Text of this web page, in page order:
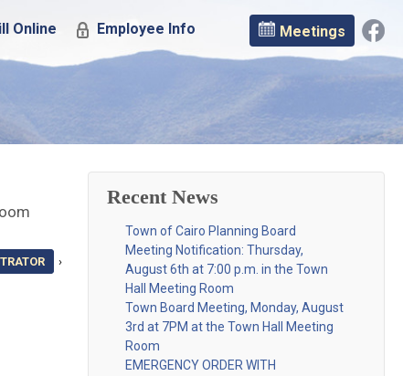
Meetings
Online Employee Info
›
Recent News
Town of Cairo Planning Board
Meeting Notification: Thursday,
August 6th at 7:00 p.m. in the Town
Hall Meeting Room
Town Board Meeting, Monday, August
3rd at 7PM at the Town Hall Meeting
Room
EMERGENCY ORDER WITH